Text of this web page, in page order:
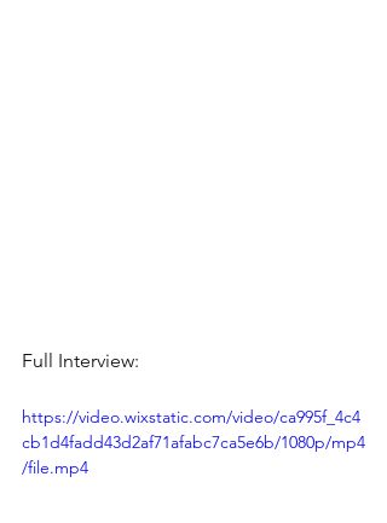
Full Interview:
https://video.wixstatic.com/video/ca995f_4c4
cb1d4fadd43d2af71afabc7ca5e6b/1080p/mp4
/file.mp4